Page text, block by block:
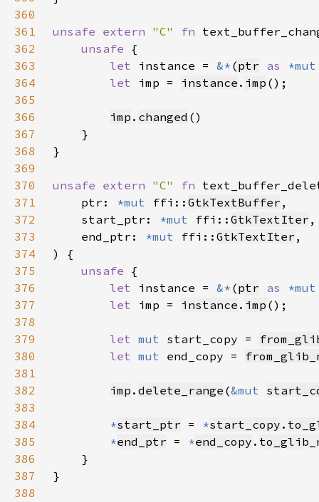
360
361
unsafe extern "C" fn
362
unsafe
363
let instance = &* (ptr as
364
let imp = instance . imp
365
366
imp . changed
367
368
369
370
unsafe extern "C" fn
371
    ptr:
*mut ffi:: GtkTextBuffer
372
    start_ptr:
*mut ffi:: GtkTextIter
373
    end_ptr:
*mut ffi:: GtkTextIter
374
375
unsafe
376
let instance = &* (ptr as
377
let imp = instance . imp
378
379
let mut start_copy =
380
let mut end_copy =
381
382
imp . delete_range (&mut
383
384
*start_ptr = *start_copy .
385
*end_ptr = *end_copy .
386
387
388